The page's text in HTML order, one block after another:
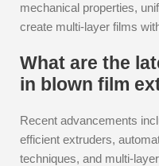
mechanical properties,
create multi-layer films
What are the
in blown film
Recent advancements
efficient extruders,
techniques, and multi-